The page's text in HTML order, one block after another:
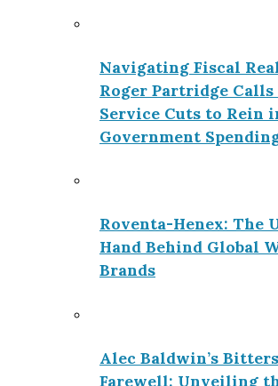
Navigating Fiscal
Roger Partridge
Service Cuts to Rein
Government
Roventa-Henex: The
Hand Behind Global
Brands
Alec Baldwin’s
Farewell: Unveiling